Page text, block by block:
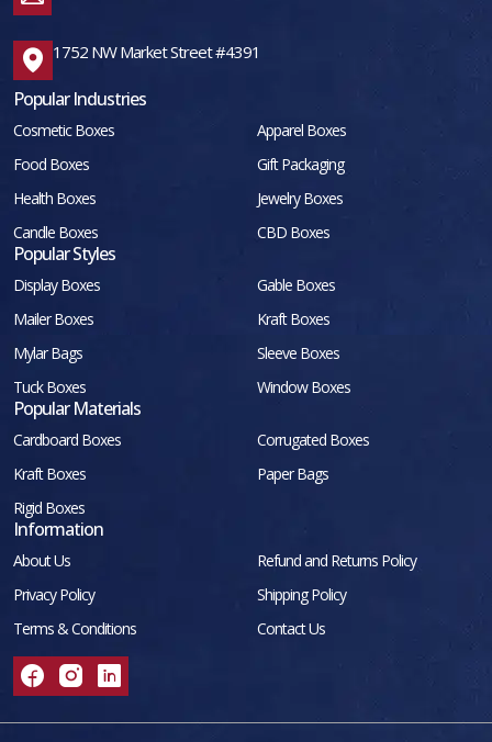
1752 NW Market Street #4391
Popular Industries
Cosmetic Boxes
Apparel Boxes
Food Boxes
Gift Packaging
Health Boxes
Jewelry Boxes
Candle Boxes
CBD Boxes
Popular Styles
Display Boxes
Gable Boxes
Mailer Boxes
Kraft Boxes
Mylar Bags
Sleeve Boxes
Tuck Boxes
Window Boxes
Popular Materials
Cardboard Boxes
Corrugated Boxes
Kraft Boxes
Paper Bags
Rigid Boxes
Information
About Us
Refund and Returns Policy
Privacy Policy
Shipping Policy
Terms & Conditions
Contact Us